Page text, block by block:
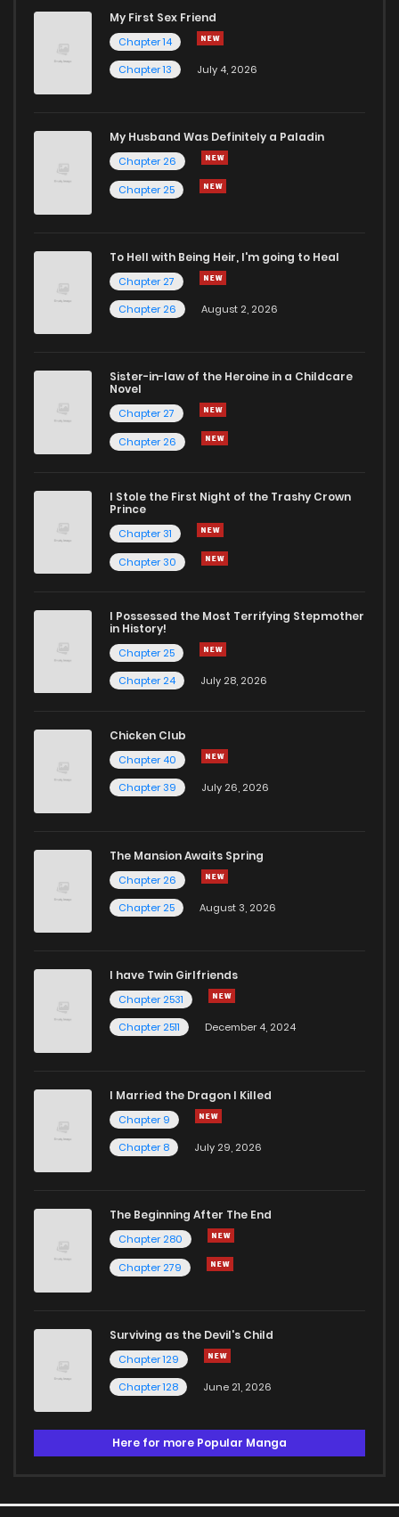
My First Sex Friend
Chapter 14
Chapter 13
July 4, 2026
My Husband Was Definitely a Paladin
Chapter 26
Chapter 25
To Hell with Being Heir, I'm going to Heal
Chapter 27
Chapter 26
August 2, 2026
Sister-in-law of the Heroine in a Childcare
Novel
Chapter 27
Chapter 26
I Stole the First Night of the Trashy Crown
Prince
Chapter 31
Chapter 30
I Possessed the Most Terrifying Stepmother
in History!
Chapter 25
Chapter 24
July 28, 2026
Chicken Club
Chapter 40
Chapter 39
July 26, 2026
The Mansion Awaits Spring
Chapter 26
Chapter 25
August 3, 2026
I have Twin Girlfriends
Chapter 2531
Chapter 2511
December 4, 2024
I Married the Dragon I Killed
Chapter 9
Chapter 8
July 29, 2026
The Beginning After The End
Chapter 280
Chapter 279
Surviving as the Devil's Child
Chapter 129
Chapter 128
June 21, 2026
Here for more Popular Manga